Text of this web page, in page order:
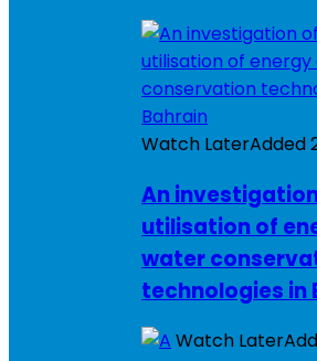
Watch LaterAdded
An
utilisation of
water
technologies in
Watch Later